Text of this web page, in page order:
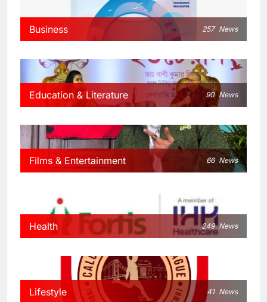
Business 257 News
Education & Literature 90 News
Films & Entertainment 66 News
Health 249 News
Lifestyle 41 News